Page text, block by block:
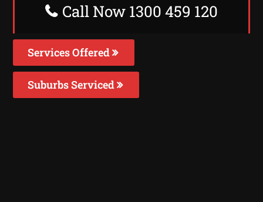
Call Now 1300 459 120
Services Offered
Suburbs Serviced